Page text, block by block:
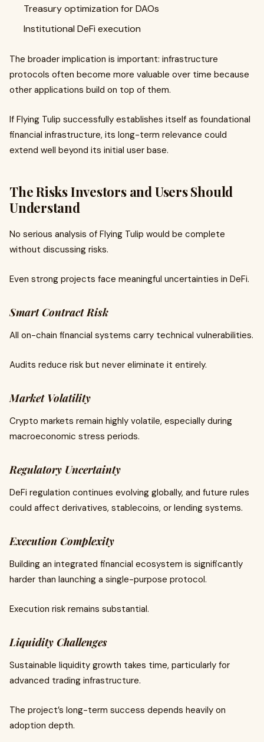
Treasury optimization for DAOs
Institutional DeFi execution
The broader implication is important: infrastructure
protocols often become more valuable over time because
other applications build on top of them.
If Flying Tulip successfully establishes itself as foundational
financial infrastructure, its long-term relevance could
extend well beyond its initial user base.
The Risks Investors and Users Should
Understand
No serious analysis of Flying Tulip would be complete
without discussing risks.
Even strong projects face meaningful uncertainties in DeFi.
Smart Contract Risk
All on-chain financial systems carry technical vulnerabilities.
Audits reduce risk but never eliminate it entirely.
Market Volatility
Crypto markets remain highly volatile, especially during
macroeconomic stress periods.
Regulatory Uncertainty
DeFi regulation continues evolving globally, and future rules
could affect derivatives, stablecoins, or lending systems.
Execution Complexity
Building an integrated financial ecosystem is significantly
harder than launching a single-purpose protocol.
Execution risk remains substantial.
Liquidity Challenges
Sustainable liquidity growth takes time, particularly for
advanced trading infrastructure.
The project’s long-term success depends heavily on
adoption depth.